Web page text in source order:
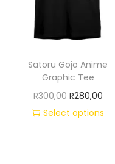
Satoru Gojo Anime
Graphic Tee
R300,00 R280,00
Select options